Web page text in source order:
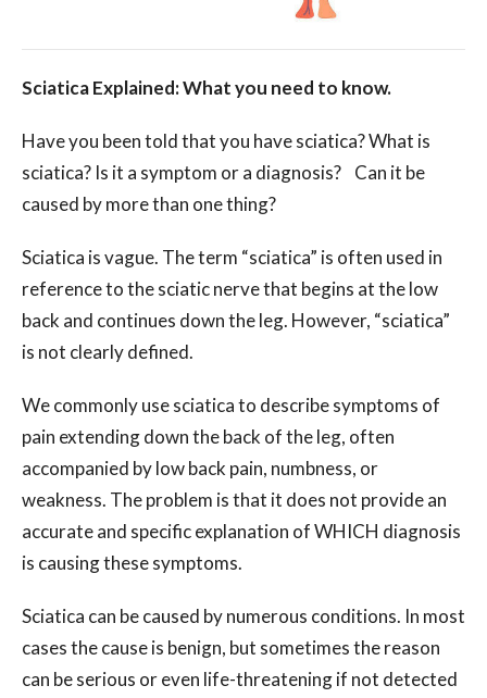
Sciatica Explained: What you need to know.
Have you been told that you have sciatica? What is
sciatica? Is it a symptom or a diagnosis? Can it be
caused by more than one thing?
Sciatica is vague. The term “sciatica” is often used in
reference to the sciatic nerve that begins at the low
back and continues down the leg. However, “sciatica”
is not clearly defined.
We commonly use sciatica to describe symptoms of
pain extending down the back of the leg, often
accompanied by low back pain, numbness, or
weakness. The problem is that it does not provide an
accurate and specific explanation of WHICH diagnosis
is causing these symptoms.
Sciatica can be caused by numerous conditions. In most
cases the cause is benign, but sometimes the reason
can be serious or even life-threatening if not detected